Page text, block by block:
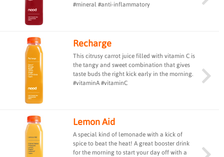
#mineral #anti-inflammatory
Recharge
This citrusy carrot juice filled with vitamin C is
the tangy and sweet combination that gives
taste buds the right kick early in the morning.
#vitaminA #vitaminC
Lemon Aid
A special kind of lemonade with a kick of
spice to beat the heat! A great booster drink
for the morning to start your day off with a